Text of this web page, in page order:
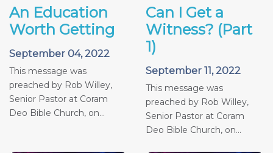
An Education
Worth Getting
September 04, 2022
This message was
preached by Rob Willey,
Senior Pastor at Coram
Deo Bible Church, on...
Can I Get a
Witness? (Part
1)
September 11, 2022
This message was
preached by Rob Willey,
Senior Pastor at Coram
Deo Bible Church, on...